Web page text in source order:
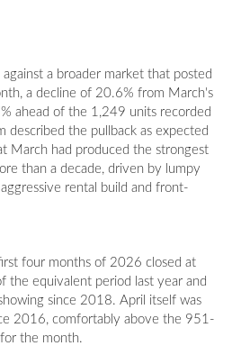
against a broader market that posted
a decline of 20.6% from March's
ahead of the 1,249 units recorded
described the pullback as expected
March had produced the strongest
than a decade, driven by lumpy
rental build and front-
four months of 2026 closed at
the equivalent period last year and
since 2018. April itself was
2016, comfortably above the 951-
the month.